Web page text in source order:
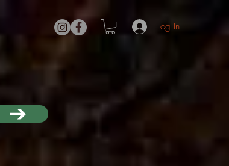
Log In